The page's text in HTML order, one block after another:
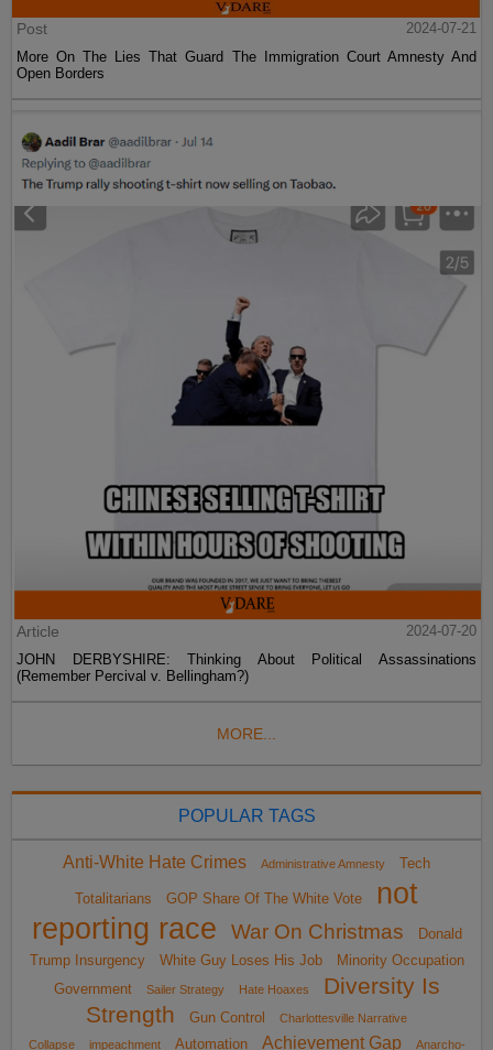
Post
2024-07-21
More On The Lies That Guard The Immigration Court Amnesty And
Open Borders
Article
2024-07-20
JOHN DERBYSHIRE: Thinking About Political Assassinations
(Remember Percival v. Bellingham?)
MORE...
POPULAR TAGS
Anti-White Hate Crimes Administrative Amnesty Tech
Totalitarians GOP Share Of The White Vote
not
reporting race
War On Christmas
Donald
Trump Insurgency
White Guy Loses His Job
Minority Occupation
Government
Sailer Strategy Hate Hoaxes
Diversity Is
Strength
Gun Control
Charlottesville Narrative
Collapse
impeachment Automation Achievement Gap Anarcho-